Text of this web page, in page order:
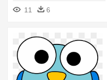
11
6